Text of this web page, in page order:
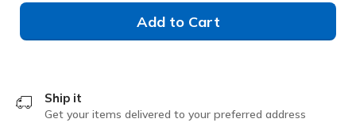
Add to Cart
Ship it
Get your items delivered to your preferred address